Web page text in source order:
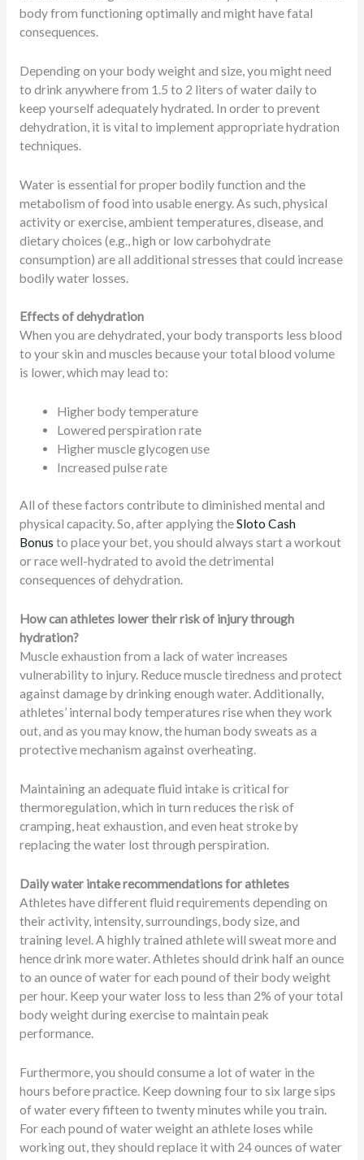
body from functioning optimally and might have fatal
consequences.
Depending on your body weight and size, you might need
to drink anywhere from 1.5 to 2 liters of water daily to
keep yourself adequately hydrated. In order to prevent
dehydration, it is vital to implement appropriate hydration
techniques.
Water is essential for proper bodily function and the
metabolism of food into usable energy. As such, physical
activity or exercise, ambient temperatures, disease, and
dietary choices (e.g., high or low carbohydrate
consumption) are all additional stresses that could increase
bodily water losses.
Effects of dehydration
When you are dehydrated, your body transports less blood
to your skin and muscles because your total blood volume
is lower, which may lead to:
Higher body temperature
Lowered perspiration rate
Higher muscle glycogen use
Increased pulse rate
All of these factors contribute to diminished mental and
physical capacity. So, after applying theSloto Cash
Bonus to place your bet, you should always start a workout
or race well-hydrated to avoid the detrimental
consequences of dehydration.
How can athletes lower their risk of injury through
hydration?
Muscle exhaustion from a lack of water increases
vulnerability to injury. Reduce muscle tiredness and protect
against damage by drinking enough water. Additionally,
athletes’ internal body temperatures rise when they work
out, and as you may know, the human body sweats as a
protective mechanism against overheating.
Maintaining an adequate fluid intake is critical for
thermoregulation, which in turn reduces the risk of
cramping, heat exhaustion, and even heat stroke by
replacing the water lost through perspiration.
Daily water intake recommendations for athletes
Athletes have different fluid requirements depending on
their activity, intensity, surroundings, body size, and
training level. A highly trained athlete will sweat more and
hence drink more water. Athletes should drink half an ounce
to an ounce of water for each pound of their body weight
per hour. Keep your water loss to less than 2% of your total
body weight during exercise to maintain peak
performance.
Furthermore, you should consume a lot of water in the
hours before practice. Keep downing four to six large sips
of water every fifteen to twenty minutes while you train.
For each pound of water weight an athlete loses while
working out, they should replace it with 24 ounces of water